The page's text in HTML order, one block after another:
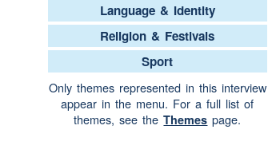
Language & Identity
Religion & Festivals
Sport
Only themes represented in this interview
appear in the menu. For a full list of
themes, see theThemes page.